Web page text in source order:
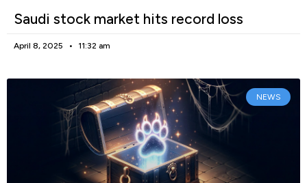
Saudi stock market hits record loss
April 8, 2025 11:32 am
NEWS